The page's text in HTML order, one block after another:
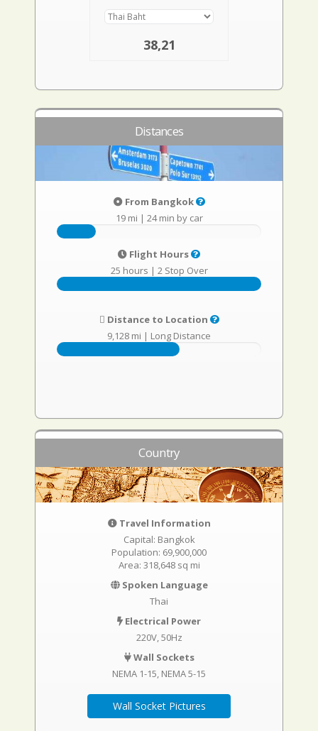
38,21
Distances
From Bangkok
19 mi | 24 min by car
Flight Hours
25 hours | 2 Stop Over
Distance to Location
9,128 mi | Long Distance
Country
Travel Information
Capital: Bangkok
Population: 69,900,000
Area: 318,648 sq mi
Spoken Language
Thai
Electrical Power
220V, 50Hz
Wall Sockets
NEMA 1-15 NEMA 5-15
Wall Socket Pictures